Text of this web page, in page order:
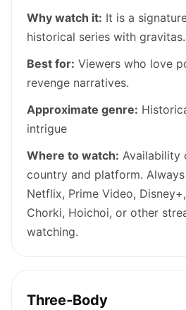
Why watch it: It is a
historical series with gravitas.
Best for: Viewers who love
revenge narratives.
Approximate genre:
intrigue
Where to watch: Availability
country and platform.
Netflix, Prime Video,
Chorki, Hoichoi, or other
watching.
Three-Body